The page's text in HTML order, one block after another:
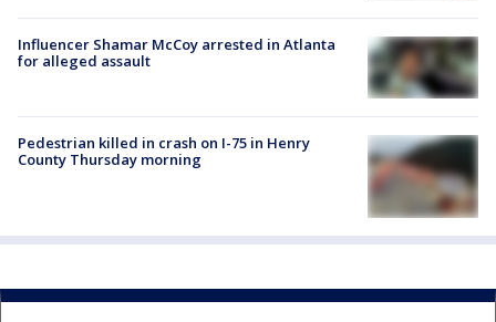
Influencer Shamar McCoy arrested in Atlanta
for alleged assault
Pedestrian killed in crash on I-75 in Henry
County Thursday morning